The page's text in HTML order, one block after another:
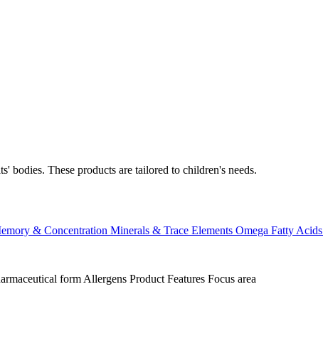
bodies. These products are tailored to children's needs.
& Concentration Minerals & Trace Elements Omega Fatty Acids
form Allergens Product Features Focus area